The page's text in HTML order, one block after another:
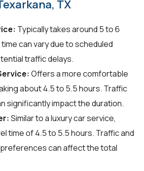
TX
Typically takes around 5 to 6
can vary due to scheduled
traffic delays.
Offers a more comfortable
about 4.5 to 5.5 hours. Traffic
significantly impact the duration.
Similar to a luxury car service,
time of 4.5 to 5.5 hours. Traffic and
can affect the total